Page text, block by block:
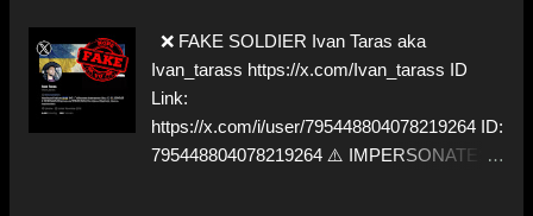
❌ FAKE SOLDIER Ivan Taras aka
Ivan_tarass https://x.com/Ivan_tarass ID
Link:
https://x.com/i/user/795448804078219264 ID:
795448804078219264 ⚠️ IMPERSONATES